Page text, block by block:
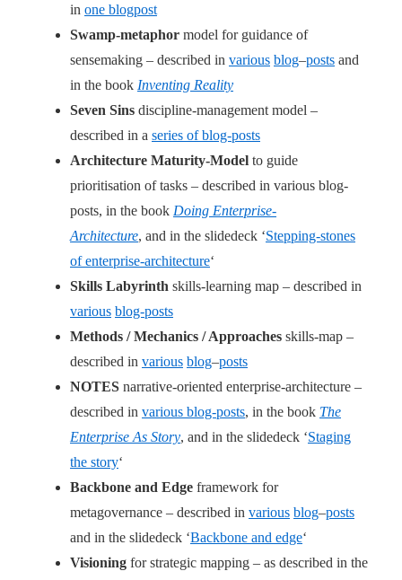
in one blogpost
Swamp-metaphor model for guidance of
sensemaking – described in various blog–posts and
in the book Inventing Reality
Seven Sins discipline-management model –
described in a series of blog-posts
Architecture Maturity-Model to guide
prioritisation of tasks – described in various blog-
posts, in the book Doing Enterprise-
Architecture, and in the slidedeck ‘Stepping-stones
of enterprise-architecture‘
Skills Labyrinth skills-learning map – described in
various blog-posts
Methods / Mechanics / Approaches skills-map –
described in various blog–posts
NOTES narrative-oriented enterprise-architecture –
described in various blog-posts, in the book The
Enterprise As Story, and in the slidedeck ‘Staging
the story‘
Backbone and Edge framework for
metagovernance – described in various blog–posts
and in the slidedeck ‘Backbone and edge‘
Visioning for strategic mapping – as described in the